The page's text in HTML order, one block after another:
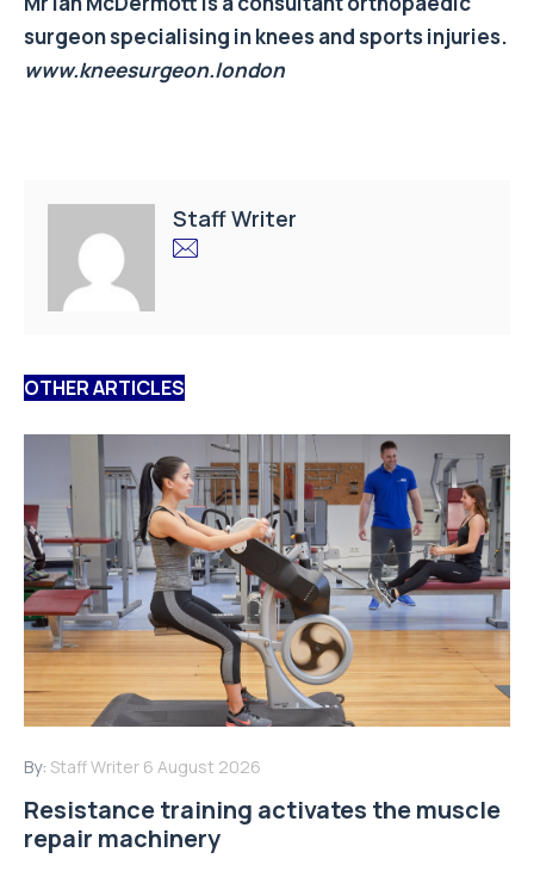
surgeon specialising in knees and sports injuries.
www.kneesurgeon.london
Staff Writer
OTHER ARTICLES
By: Staff Writer 6 August 2026
Resistance training activates the muscle
repair machinery